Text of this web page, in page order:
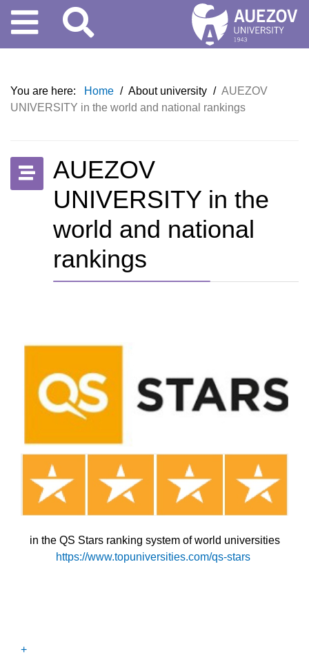
You are here: Home / About university / AUEZOV
UNIVERSITY in the world and national rankings
AUEZOV
UNIVERSITY in the
world and national
rankings
in the QS Stars ranking system of world universities
https://www.topuniversities.com/qs-stars
+